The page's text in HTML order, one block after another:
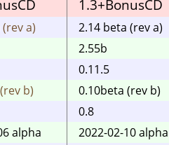
1.3+BonusCD
a) 2.14 beta (rev a)
2.55b
0.11.5
b) 0.10beta (rev b)
0.8
alpha
2022-02-10 alpha